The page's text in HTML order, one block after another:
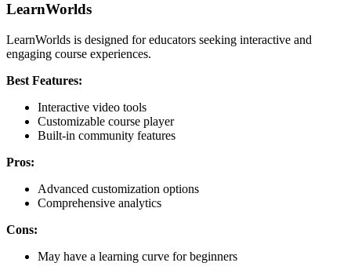
LearnWorlds
LearnWorlds is designed for educators seeking interactive and
engaging course experiences.
Best Features:
Interactive video tools
Customizable course player
Built-in community features
Pros:
Advanced customization options
Comprehensive analytics
Cons:
May have a learning curve for beginners